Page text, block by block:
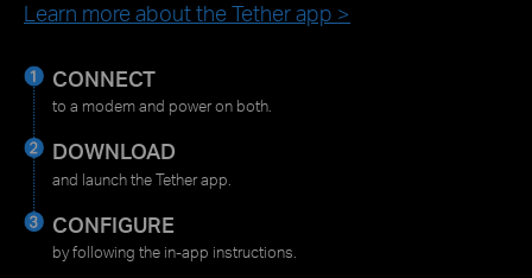
Learn more about the Tether app >
CONNECT
to a modem and power on both.
DOWNLOAD
and launch the Tether app.
CONFIGURE
by following the in-app instructions.